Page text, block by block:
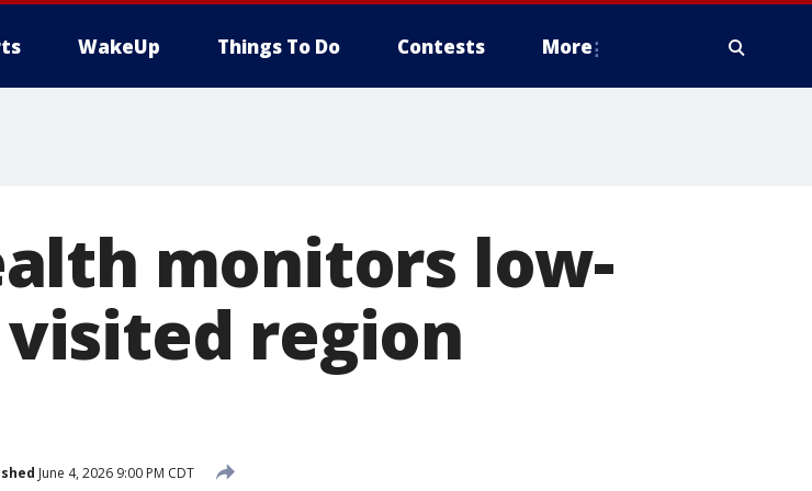
WakeUp Things To Do Contests More
monitors low-
region
June 4, 2026 9:00 PM CDT